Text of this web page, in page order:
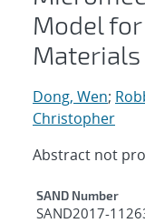
Model
Materials
Dong, Wen;
Christopher
Abstract not
SAND Number
SAND2017-